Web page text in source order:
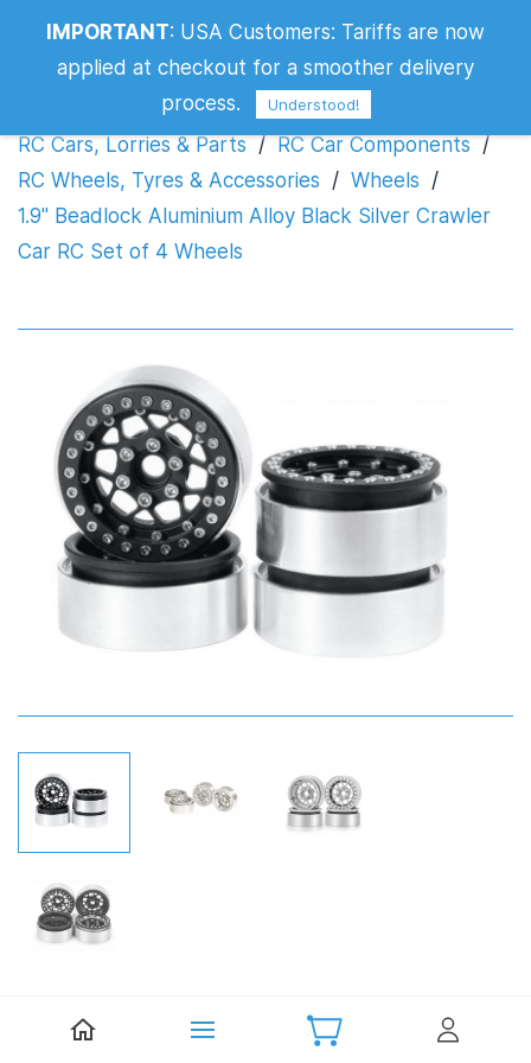
RC Cars, Lorries & Parts / RC Car Components /
RC Wheels, Tyres & Accessories / Wheels /
1.9" Beadlock Aluminium Alloy Black Silver Crawler
Car RC Set of 4 Wheels
Be the first to review this item.
IMPORTANT: USA Customers: Tariffs are now
applied at checkout for a smoother delivery
process.
Understood!